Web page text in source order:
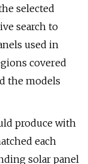
selected
search to
used in
covered
the models
produce with
each
solar panel